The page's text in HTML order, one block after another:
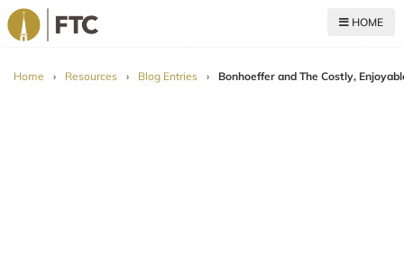
HOME
Home › Resources › Blog Entries › Bonhoeffer and The Costly,